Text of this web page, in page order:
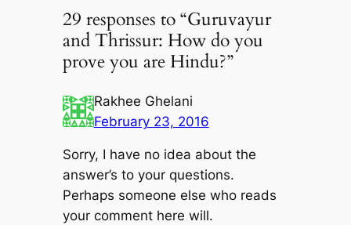
29 responses to “Guruvayur
and Thrissur: How do you
prove you are Hindu?”
Rakhee Ghelani
February 23, 2016
Sorry, I have no idea about the
answer’s to your questions.
Perhaps someone else who reads
your comment here will.